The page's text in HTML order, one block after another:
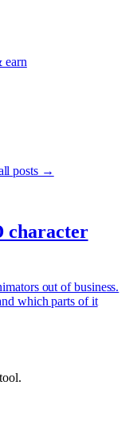
earn
posts →
character
out of business.
which parts of it